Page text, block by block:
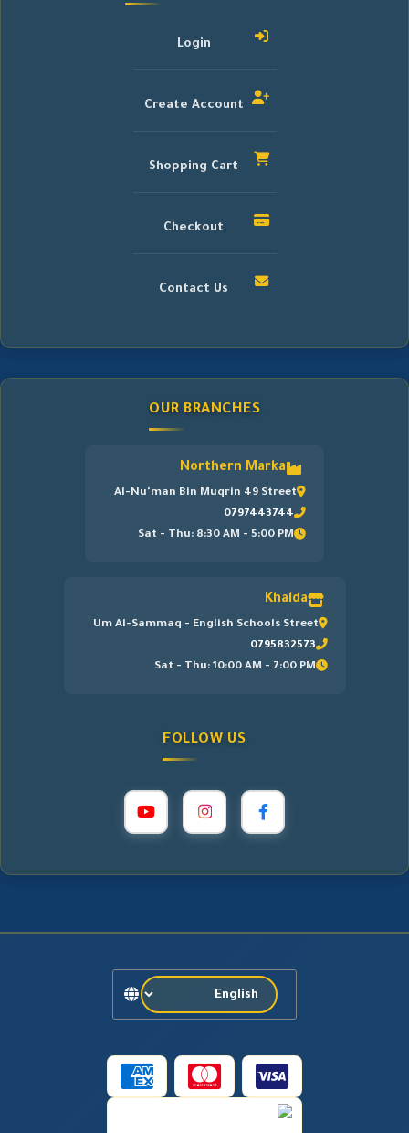
Login
Create Account
Shopping Cart
Checkout
Contact Us
OUR BRANCHES
Northern Marka
Al-Nu'man Bin Muqrin 49 Street
0797443744
Sat - Thu: 8:30 AM - 5:00 PM
Khalda
Um Al-Sammaq - English Schools Street
0795832573
Sat - Thu: 10:00 AM - 7:00 PM
FOLLOW US